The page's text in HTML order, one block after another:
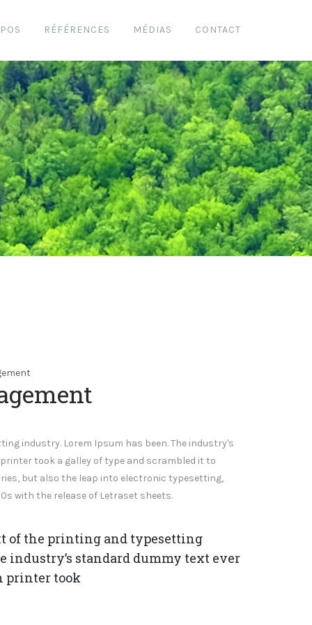
RÉFÉRENCES MÉDIAS CONTACT
industry. Lorem Ipsum has been. The industry's
took a galley of type and scrambled it to
but also the leap into electronic typesetting,
with the release of Letraset sheets.
of the printing and typesetting
industry’s standard dummy text ever
printer took